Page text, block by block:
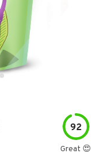
92
Great 😍